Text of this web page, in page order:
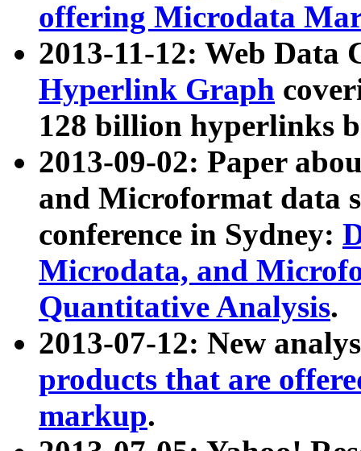
offering Microdata
2013-11-12: Web Data
Hyperlink Graph
128 billion hyperlinks
2013-09-02: Paper
and Microformat data
conference in Sydney:
Microdata, and
Quantitative Analysis.
2013-07-12: New
products that are
markup.